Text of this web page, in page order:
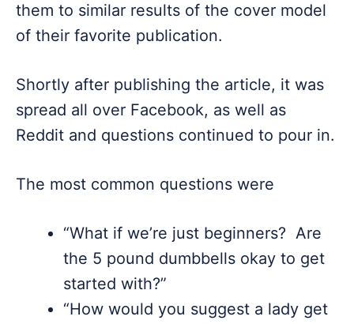
them to similar results of the cover model
of their favorite publication.
Shortly after publishing the article, it was
spread all over Facebook, as well as
Reddit and questions continued to pour in.
The most common questions were
“What if we’re just beginners? Are
the 5 pound dumbbells okay to get
started with?”
“How would you suggest a lady get